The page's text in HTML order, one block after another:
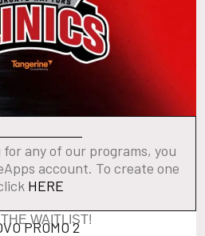
any of our programs, you
account. To create one
HERE
WAITLIST!